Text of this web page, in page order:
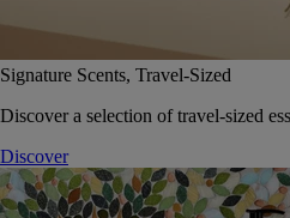
Signature Scents, Travel-Sized
Discover a selection of travel-sized
Discover